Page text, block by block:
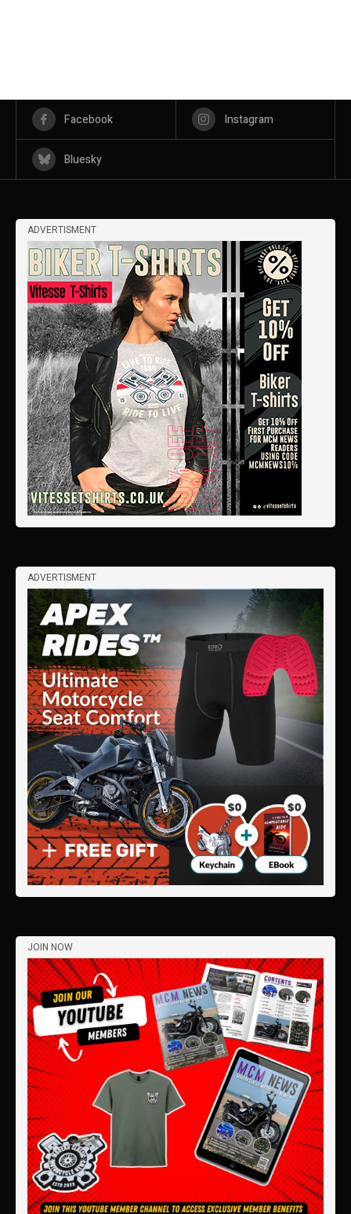
Facebook Instagram
Bluesky
ADVERTISMENT
ADVERTISMENT
JOIN NOW